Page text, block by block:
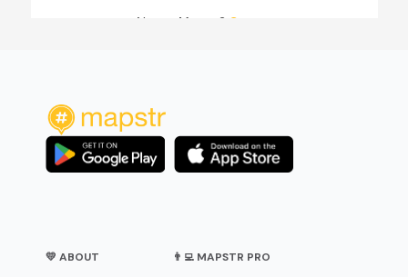
💛 ABOUT 👨‍💻 MAPSTR PRO